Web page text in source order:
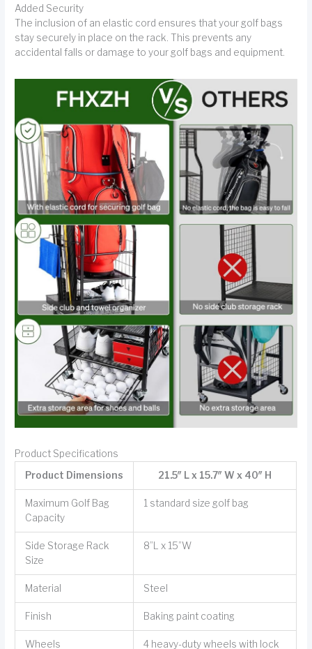
Added Security
The inclusion of an elastic cord ensures that your golf bags
stay securely in place on the rack. This prevents any
accidental falls or damage to your golf bags and equipment.
Product Specifications
Product Dimensions
21.5″ L x 15.7″ W x 40″ H
Maximum Golf Bag
Capacity
1 standard size golf bag
Side Storage Rack
Size
8”L x 15”W
Material Steel
Finish Baking paint coating
Wheels 4 heavy-duty wheels with lock